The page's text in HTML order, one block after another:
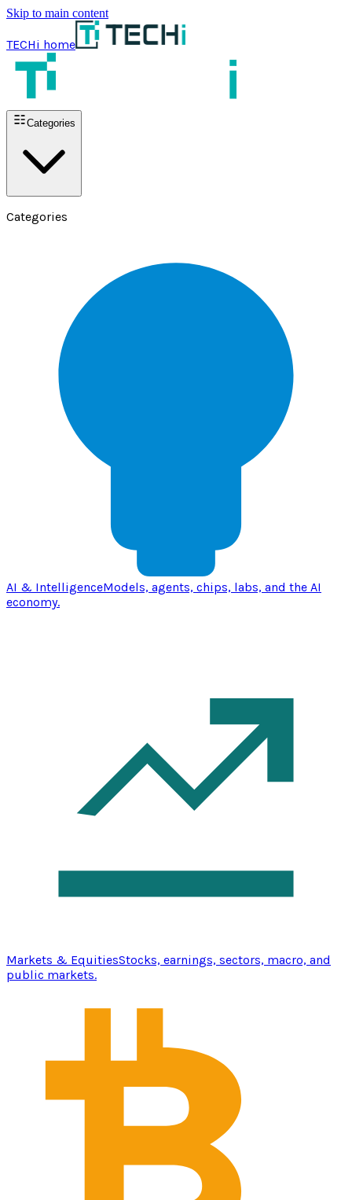
Skip to main content
TECHi home
Categories
Categories
AI & IntelligenceModels, agents, chips, labs, and the AI
economy.
Markets & EquitiesStocks, earnings, sectors, macro, and
public markets.